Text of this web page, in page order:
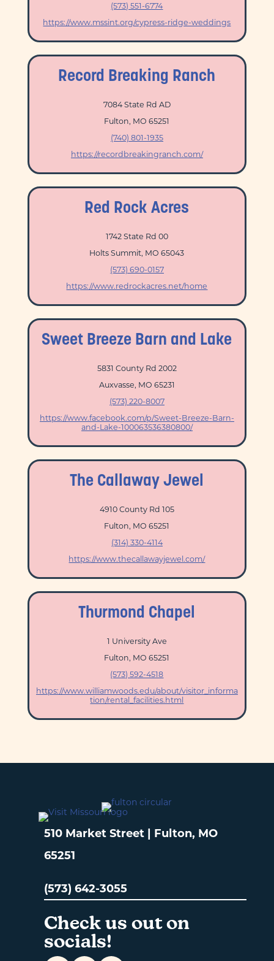
(573) 551-6774
https://www.mssint.org/cypress-ridge-weddings
Record Breaking Ranch
7084 State Rd AD
Fulton, MO 65251
(740) 801-1935
https://recordbreakingranch.com/
Red Rock Acres
1742 State Rd 00
Holts Summit, MO 65043
(573) 690-0157
https://www.redrockacres.net/home
Sweet Breeze Barn and Lake
5831 County Rd 2002
Auxvasse, MO 65231
(573) 220-8007
https://www.facebook.com/p/Sweet-Breeze-Barn-
and-Lake-100063536380800/
The Callaway Jewel
4910 County Rd 105
Fulton, MO 65251
(314) 330-4114
https://www.thecallawayjewel.com/
Thurmond Chapel
1 University Ave
Fulton, MO 65251
(573) 592-4518
https://www.williamwoods.edu/about/visitor_informa
tion/rental_facilities.html
510 Market Street | Fulton, MO
65251
(573) 642-3055
Check us out on
socials!